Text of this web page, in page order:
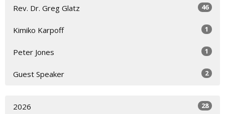
Rev. Dr. Greg Glatz 46
Kimiko Karpoff 1
Peter Jones 1
Guest Speaker 2
2026 28